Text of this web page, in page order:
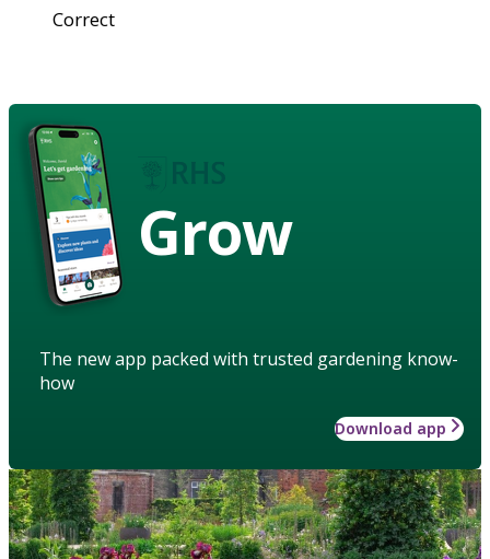
Correct
Grow
The new app packed with trusted gardening know-
how
Download app